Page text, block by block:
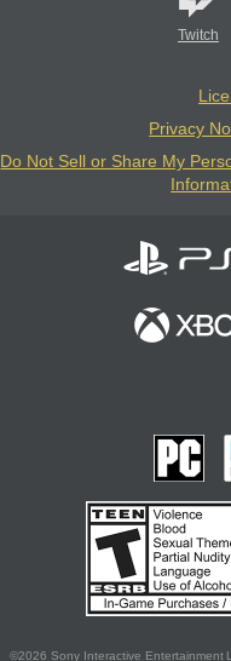
Twitch
Privacy
Do Not Sell or Share My
©2026 Sony Interactive Entertainment